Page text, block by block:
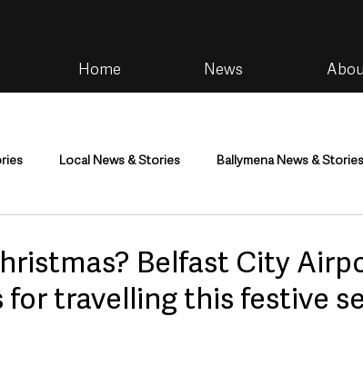
Home News
Local News & Stories Ballymena News & Stories
Environment & Natural World TV, Radio & Podcasts
Belfast City
travelling this festive